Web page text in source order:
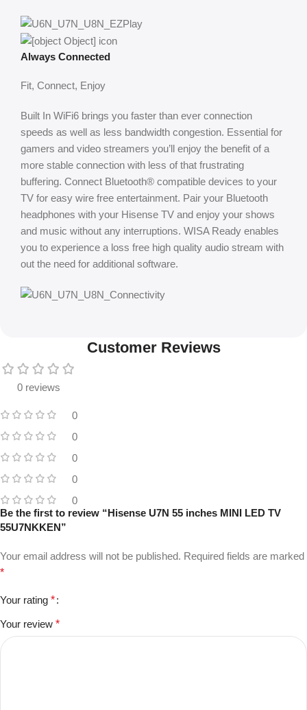
Always Connected
Fit, Connect, Enjoy
Built In WiFi6 brings you faster than ever connection
speeds as well as less bandwidth congestion. Essential for
gamers and video streamers you’ll enjoy the benefit of a
more stable connection with less of that frustrating
buffering. Connect Bluetooth® compatible devices to your
TV for easy wire free entertainment. Pair your Bluetooth
headphones with your Hisense TV and enjoy your shows
and music without any interruptions. WISA Ready enables
you to experience a loss free high quality audio stream with
out the need for additional software.
Customer Reviews
0 reviews
0
0
0
0
0
Be the first to review “Hisense U7N 55 inches MINI LED TV
55U7NKKEN”
Your email address will not be published. Required fields are marked
*
Your rating *
Your review *